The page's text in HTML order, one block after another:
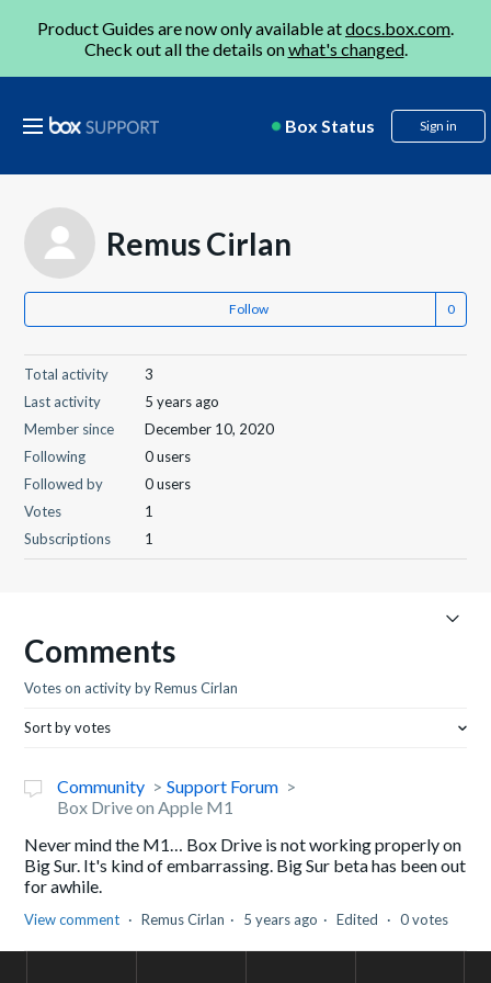
Product Guides are now only available atdocs.box.com.
Check out all the details onwhat's changed.
Box Status Sign in
Remus Cirlan
Follow
Total activity
3
Last activity
5 years ago
Member since
December 10, 2020
Following
0 users
Followed by
0 users
Votes
1
Subscriptions
1
Comments
Votes on activity by Remus Cirlan
Sort by votes
Community
Support Forum
Box Drive on Apple M1
Never mind the M1… Box Drive is not working properly on
Big Sur. It's kind of embarrassing. Big Sur beta has been out
for awhile.
View comment Remus Cirlan 5 years ago Edited 0 votes